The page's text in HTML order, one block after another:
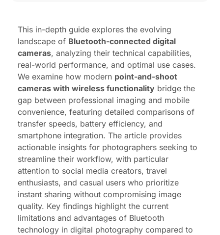
Final Verdict: Are Bluetooth Cameras Worth It?
This in-depth guide explores the evolving
landscape of Bluetooth-connected digital
cameras, analyzing their technical capabilities,
real-world performance, and optimal use cases.
We examine how modern point-and-shoot
cameras with wireless functionality bridge the
gap between professional imaging and mobile
convenience, featuring detailed comparisons of
transfer speeds, battery efficiency, and
smartphone integration. The article provides
actionable insights for photographers seeking to
streamline their workflow, with particular
attention to social media creators, travel
enthusiasts, and casual users who prioritize
instant sharing without compromising image
quality. Key findings highlight the current
limitations and advantages of Bluetooth
technology in digital photography compared to